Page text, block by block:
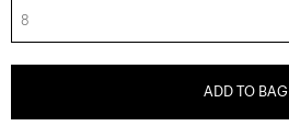
8
ADD TO BAG